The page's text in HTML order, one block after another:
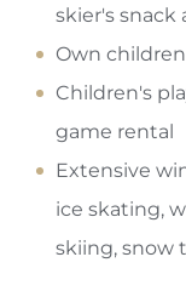
skier's snack
Own
Children's
game rental
Extensive
ice skating,
skiing, snow